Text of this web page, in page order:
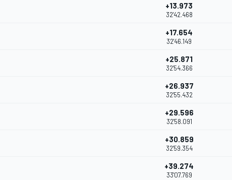
+13.973
32'42.468
+17.654
32'46.149
+25.871
32'54.366
+26.937
32'55.432
+29.596
32'58.091
+30.859
32'59.354
+39.274
33'07.769